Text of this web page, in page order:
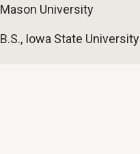
Mason University
B.S., Iowa State University